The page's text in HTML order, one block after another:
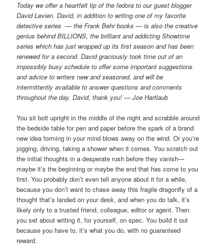
Today we offer a heartfelt tip of the fedora to our guest blogger
David Levien. David, in addition to writing one of my favorite
detective series — the Frank Behr books — is also the creative
genius behind BILLIONS, the brilliant and addicting Showtime
series which has just wrapped up its first season and has been
renewed for a second. David graciously took time out of an
impossibly busy schedule to offer some important suggestions
and advice to writers new and seasoned, and will be
intermittently available to answer questions and comments
throughout the day. David, thank you! — Joe Hartlaub
You sit bolt upright in the middle of the night and scrabble around
the bedside table for pen and paper before the spark of a brand
new idea forming in your mind blows away on the wind. Or you’re
jogging, driving, taking a shower when it comes. You scratch out
the initial thoughts in a desperate rush before they vanish—
maybe it’s the beginning or maybe the end that has come to you
first. You probably don’t even tell anyone about it for a while,
because you don’t want to chase away this fragile dragonfly of a
thought that’s landed on your desk, and when you do talk, it’s
likely only to a trusted friend, colleague, editor or agent. Then
you set about writing it, for yourself, on spec. You build it out
because you have to, it’s what you do, with no guaranteed
reward.